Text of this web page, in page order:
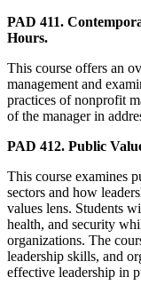
PAD 411.
Hours.
This course offers an
management and
practices of nonprofit
of the manager in
PAD 412. Public
This course examines
sectors and how
values lens. Students
health, and security
organizations. The
leadership skills, and
effective leadership in